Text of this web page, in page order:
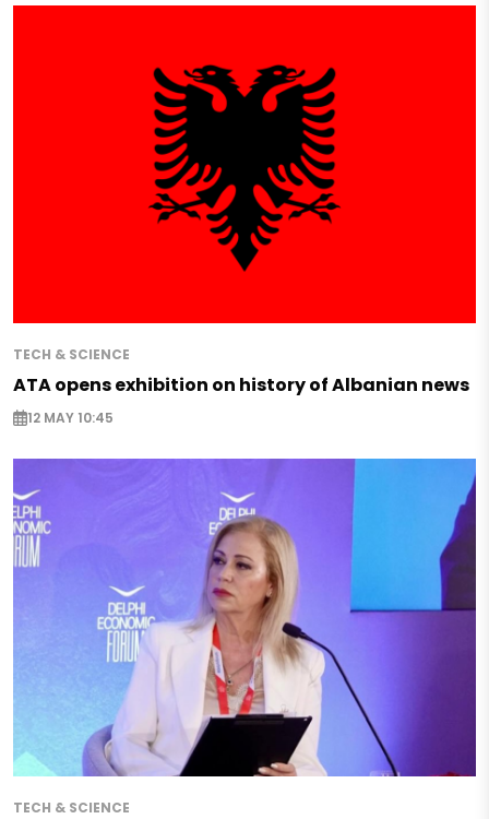
TECH & SCIENCE
ATA opens exhibition on history of Albanian news
12 MAY 10:45
TECH & SCIENCE